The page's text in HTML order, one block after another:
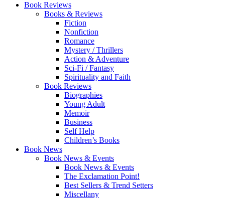
Book Reviews
Books & Reviews
Fiction
Nonfiction
Romance
Mystery / Thrillers
Action & Adventure
Sci-Fi / Fantasy
Spirituality and Faith
Book Reviews
Biographies
Young Adult
Memoir
Business
Self Help
Children’s Books
Book News
Book News & Events
Book News & Events
The Exclamation Point!
Best Sellers & Trend Setters
Miscellany